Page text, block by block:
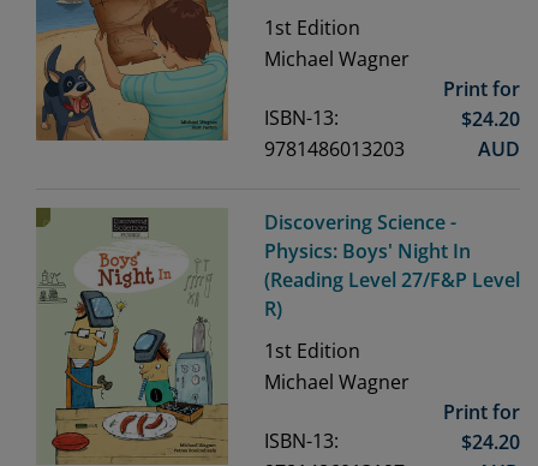
1st Edition
Michael Wagner
ISBN-13:
9781486013203
Print for
$24.20
AUD
Discovering Science -
Physics: Boys' Night In
(Reading Level 27/F&P Level
R)
1st Edition
Michael Wagner
ISBN-13:
Print for
$24.20